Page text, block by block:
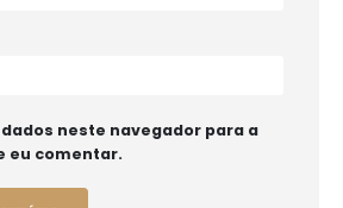
neste navegador para a
eu comentar.